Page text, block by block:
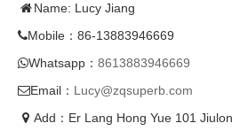
Name: Lucy Jiang
Mobile：86-13883946669
Whatsapp： 8613883946669
Email： Lucy@zqsuperb.com
Add：Er Lang Hong Yue 101